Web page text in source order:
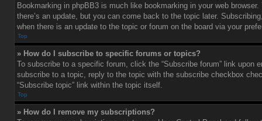
Bookmarking in phpBB3 is much like bookmarking in your web browser.
there’s an update, but you can come back to the topic later.
when there is an update to the topic or forum on the board via your
Top
» How do I subscribe to specific forums or topics?
To subscribe to a specific forum, click the “Subscribe forum” link upon
subscribe to a topic, reply to the topic with the subscribe checkbox
“Subscribe topic” link within the topic itself.
Top
» How do I remove my subscriptions?